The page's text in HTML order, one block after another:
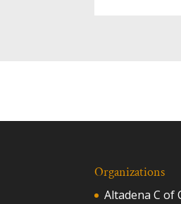
Organizations
Altadena C of